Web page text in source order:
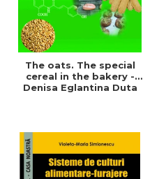
The oats. The special
cereal in the bakery -
Denisa Eglantina Duta